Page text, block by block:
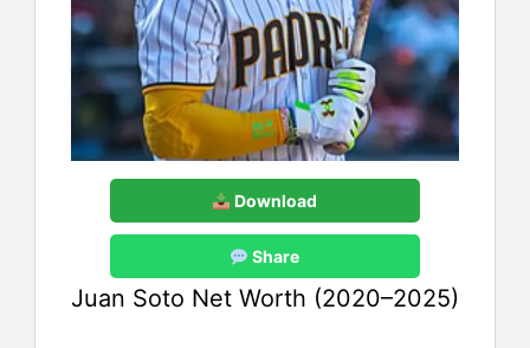
Download
Share
Juan Soto Net Worth (2020–2025)